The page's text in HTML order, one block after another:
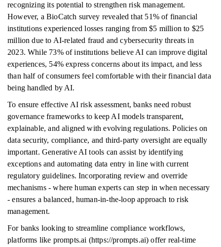
recognizing its potential to strengthen risk management.
However, a BioCatch survey revealed that 51% of financial
institutions experienced losses ranging from $5 million to $25
million due to AI-related fraud and cybersecurity threats in
2023. While 73% of institutions believe AI can improve digital
experiences, 54% express concerns about its impact, and less
than half of consumers feel comfortable with their financial data
being handled by AI.
To ensure effective AI risk assessment, banks need robust
governance frameworks to keep AI models transparent,
explainable, and aligned with evolving regulations. Policies on
data security, compliance, and third-party oversight are equally
important. Generative AI tools can assist by identifying
exceptions and automating data entry in line with current
regulatory guidelines. Incorporating review and override
mechanisms - where human experts can step in when necessary
- ensures a balanced, human-in-the-loop approach to risk
management.
For banks looking to streamline compliance workflows,
platforms like prompts.ai (https://prompts.ai) offer real-time